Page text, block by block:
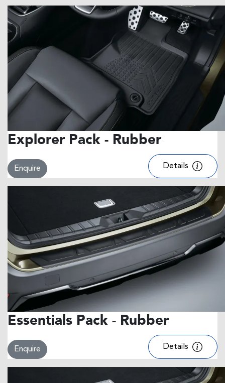
Explorer Pack - Rubber
Enquire Details
Essentials Pack - Rubber
Enquire Details